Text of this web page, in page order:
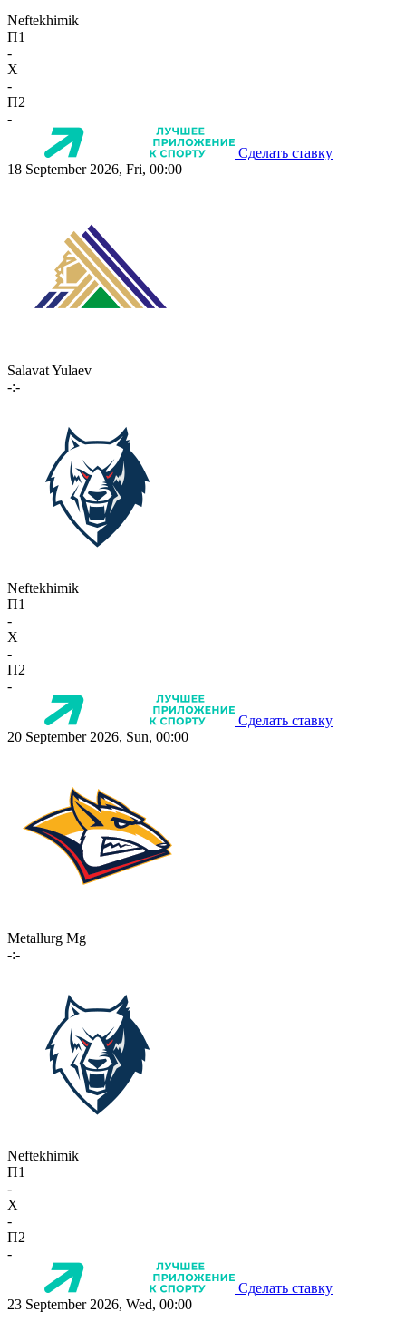
Neftekhimik
П1
-
X
-
П2
-
Сделать ставку
18 September 2026, Fri, 00:00
Salavat Yulaev
-:-
Neftekhimik
П1
-
X
-
П2
-
Сделать ставку
20 September 2026, Sun, 00:00
Metallurg Mg
-:-
Neftekhimik
П1
-
X
-
П2
-
Сделать ставку
23 September 2026, Wed, 00:00